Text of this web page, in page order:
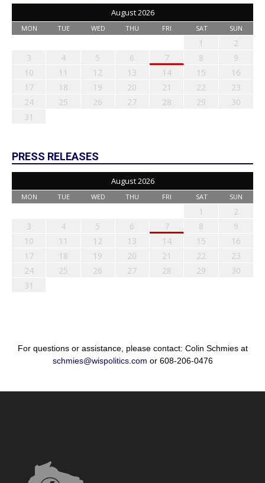
August 2026
MON TUE WED THU FRI SAT SUN
1
2
3
4 5 6 7 8
9
10
11 12 13 14 15
16
17
18 19 20 21 22
23
24
25 26 27 28 29
30
31
PRESS RELEASES
August 2026
MON TUE WED THU FRI SAT SUN
1
2
3
4 5 6 7 8
9
10
11 12 13 14 15
16
17
18 19 20 21 22
23
24
25 26 27 28 29
30
31
For questions or assistance, please contact: Colin Schmies at
schmies@wispolitics.com or 608-206-0476